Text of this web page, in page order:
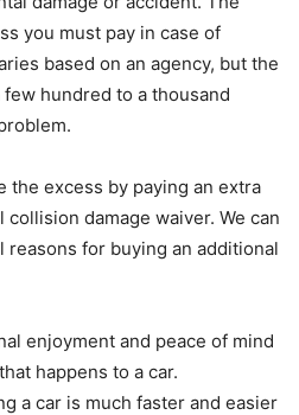
you must pay in case of
based on an agency, but the
hundred to a thousand
the excess by paying an extra
damage waiver. We can
for buying an additional
enjoyment and peace of mind
happens to a car.
a car is much faster and easier